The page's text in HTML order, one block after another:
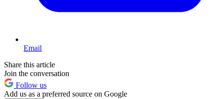
Email
Share this article
Join the conversation
Follow us
Add us as a preferred source on Google